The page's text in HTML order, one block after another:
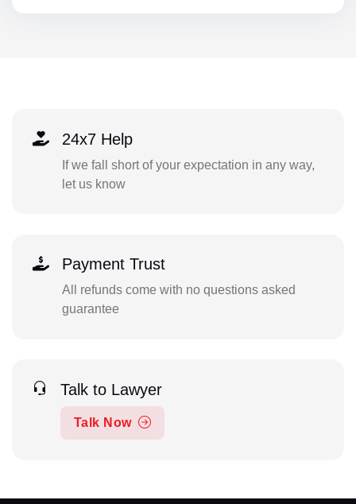
24x7 Help
If we fall short of your expectation in any way,
let us know
Payment Trust
All refunds come with no questions asked
guarantee
Talk to Lawyer
Talk Now